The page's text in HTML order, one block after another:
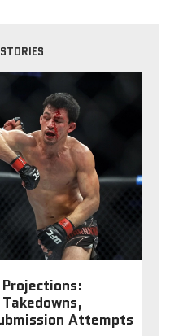
Projections:
Attempts